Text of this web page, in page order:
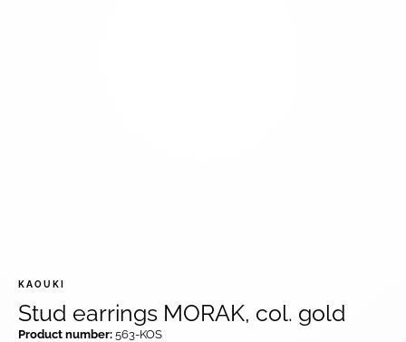
KAOUKI
Stud earrings MORAK, col. gold
Product number: 563-KOS